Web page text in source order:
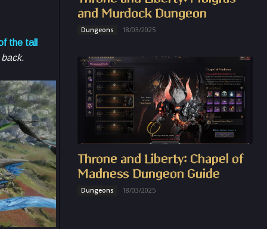
the tall
and Murdock Dungeon
Dungeons 18/03/2025
Throne and Liberty: Chapel of
Madness Dungeon Guide
Dungeons 18/03/2025